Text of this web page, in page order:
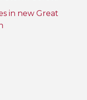
in new Great